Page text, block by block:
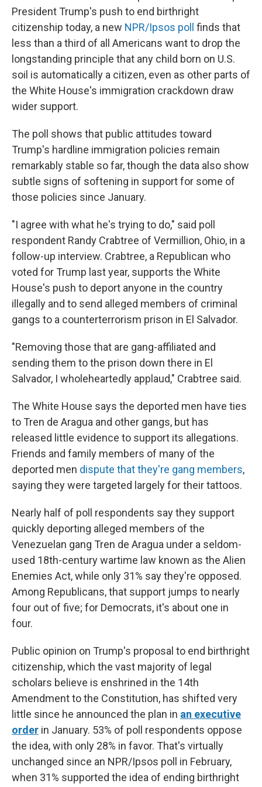
President Trump's push to end birthright
citizenship today, a new NPR/Ipsos poll finds that
less than a third of all Americans want to drop the
longstanding principle that any child born on U.S.
soil is automatically a citizen, even as other parts of
the White House's immigration crackdown draw
wider support.
The poll shows that public attitudes toward
Trump's hardline immigration policies remain
remarkably stable so far, though the data also show
subtle signs of softening in support for some of
those policies since January.
"I agree with what he's trying to do," said poll
respondent Randy Crabtree of Vermillion, Ohio, in a
follow-up interview. Crabtree, a Republican who
voted for Trump last year, supports the White
House's push to deport anyone in the country
illegally and to send alleged members of criminal
gangs to a counterterrorism prison in El Salvador.
"Removing those that are gang-affiliated and
sending them to the prison down there in El
Salvador, I wholeheartedly applaud," Crabtree said.
The White House says the deported men have ties
to Tren de Aragua and other gangs, but has
released little evidence to support its allegations.
Friends and family members of many of the
deported men dispute that they're gang members,
saying they were targeted largely for their tattoos.
Nearly half of poll respondents say they support
quickly deporting alleged members of the
Venezuelan gang Tren de Aragua under a seldom-
used 18th-century wartime law known as the Alien
Enemies Act, while only 31% say they're opposed.
Among Republicans, that support jumps to nearly
four out of five; for Democrats, it's about one in
four.
Public opinion on Trump's proposal to end birthright
citizenship, which the vast majority of legal
scholars believe is enshrined in the 14th
Amendment to the Constitution, has shifted very
little since he announced the plan in an executive
order in January. 53% of poll respondents oppose
the idea, with only 28% in favor. That's virtually
unchanged since an NPR/Ipsos poll in February,
when 31% supported the idea of ending birthright